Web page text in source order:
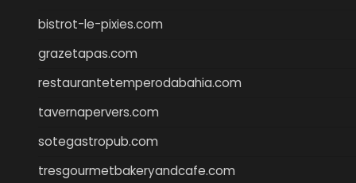
bistrot-le-pixies.com
grazetapas.com
restaurantetemperodabahia.com
tavernapervers.com
sotegastropub.com
tresgourmetbakeryandcafe.com